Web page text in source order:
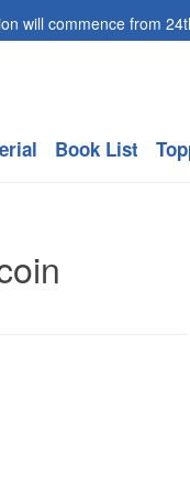
from 24th May
Book List